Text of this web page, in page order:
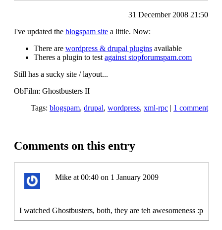
31 December 2008 21:50
I've updated the blogspam site a little. Now:
There are wordpress & drupal plugins available
Theres a plugin to test against stopforumspam.com
Still has a sucky site / layout...
ObFilm: Ghostbusters II
Tags: blogspam, drupal, wordpress, xml-rpc | 1 comment
Comments on this entry
Mike at 00:40 on 1 January 2009
I watched Ghostbusters, both, they are teh awesomeness :p